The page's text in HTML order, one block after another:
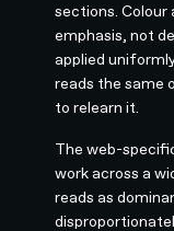
sections.
emphasis, not
applied
reads the same
to relearn it.
The web-
work across a
reads as